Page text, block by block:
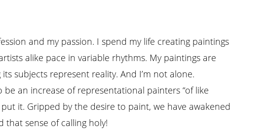
and my passion. I spend my life creating paintings
alike pace in variable rhythms. My paintings are
subjects represent reality. And I’m not alone.
an increase of representational painters “of like
it. Gripped by the desire to paint, we have awakened
that sense of calling holy!